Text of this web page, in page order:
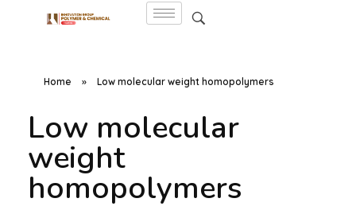
Home » Low molecular weight homopolymers
Low molecular
weight
homopolymers